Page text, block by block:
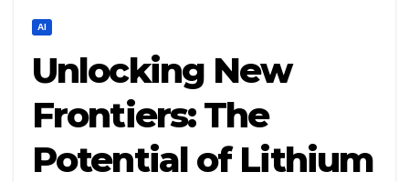
AI
Unlocking New
Frontiers: The
Potential of Lithium